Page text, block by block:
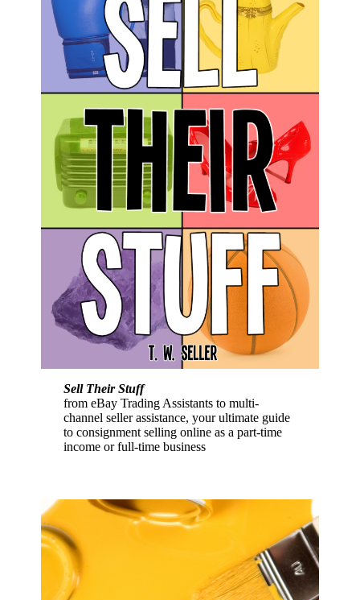
Sell Their Stuff
from eBay Trading Assistants to multi-
channel seller assistance, your ultimate guide
to consignment selling online as a part-time
income or full-time business